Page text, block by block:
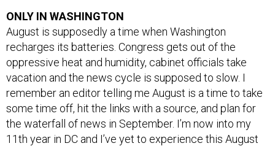
ONLY IN WASHINGTON
August is supposedly a time when Washington
recharges its batteries. Congress gets out of the
oppressive heat and humidity, cabinet officials take
vacation and the news cycle is supposed to slow. I
remember an editor telling me August is a time to take
some time off, hit the links with a source, and plan for
the waterfall of news in September. I’m now into my
11th year in DC and I’ve yet to experience this August